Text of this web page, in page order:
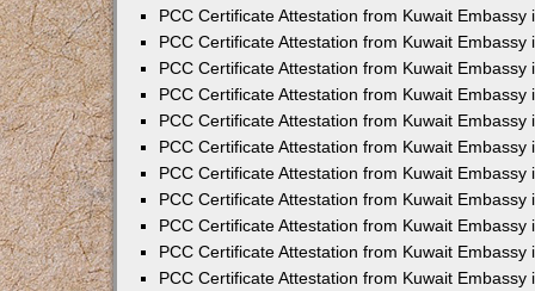
PCC Certificate Attestation from Kuwait Embassy
PCC Certificate Attestation from Kuwait Embassy
PCC Certificate Attestation from Kuwait Embassy
PCC Certificate Attestation from Kuwait Embassy
PCC Certificate Attestation from Kuwait Embassy
PCC Certificate Attestation from Kuwait Embassy
PCC Certificate Attestation from Kuwait Embassy
PCC Certificate Attestation from Kuwait Embassy
PCC Certificate Attestation from Kuwait Embassy
PCC Certificate Attestation from Kuwait Embassy
PCC Certificate Attestation from Kuwait Embassy